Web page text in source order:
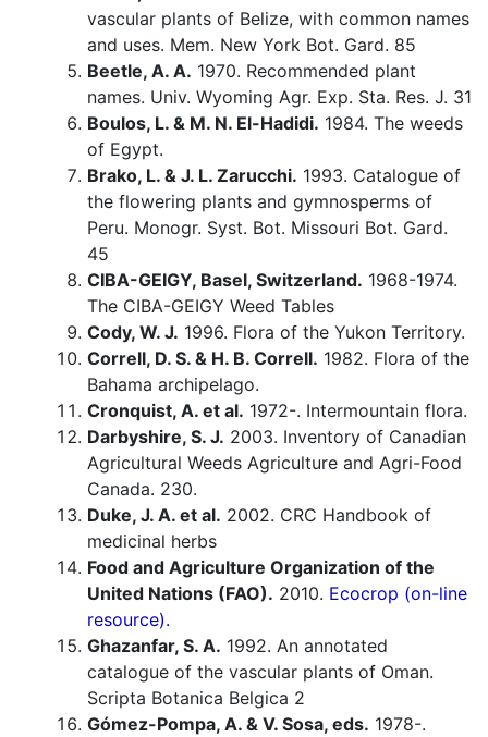
vascular plants of Belize, with common names
and uses. Mem. New York Bot. Gard. 85
Beetle, A. A. 1970. Recommended plant
names. Univ. Wyoming Agr. Exp. Sta. Res. J. 31
Boulos, L. & M. N. El-Hadidi. 1984. The weeds
of Egypt.
Brako, L. & J. L. Zarucchi. 1993. Catalogue of
the flowering plants and gymnosperms of
Peru. Monogr. Syst. Bot. Missouri Bot. Gard.
45
CIBA-GEIGY, Basel, Switzerland. 1968-1974.
The CIBA-GEIGY Weed Tables
Cody, W. J. 1996. Flora of the Yukon Territory.
Correll, D. S. & H. B. Correll. 1982. Flora of the
Bahama archipelago.
Cronquist, A. et al. 1972-. Intermountain flora.
Darbyshire, S. J. 2003. Inventory of Canadian
Agricultural Weeds Agriculture and Agri-Food
Canada. 230.
Duke, J. A. et al. 2002. CRC Handbook of
medicinal herbs
Food and Agriculture Organization of the
United Nations (FAO). 2010. Ecocrop (on-line
resource).
Ghazanfar, S. A. 1992. An annotated
catalogue of the vascular plants of Oman.
Scripta Botanica Belgica 2
Gómez-Pompa, A. & V. Sosa, eds. 1978-.